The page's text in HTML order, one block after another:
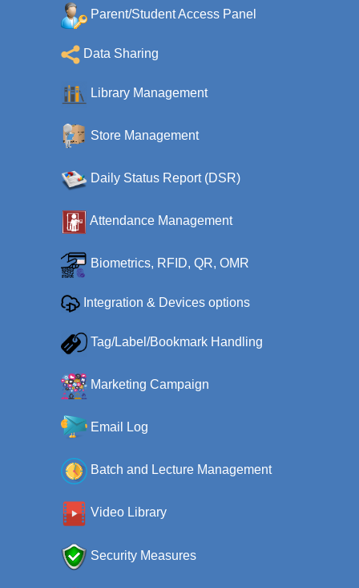
Parent/Student Access Panel
Data Sharing
Library Management
Store Management
Daily Status Report (DSR)
Attendance Management
Biometrics, RFID, QR, OMR
Integration & Devices options
Tag/Label/Bookmark Handling
Marketing Campaign
Email Log
Batch and Lecture Management
Video Library
Security Measures